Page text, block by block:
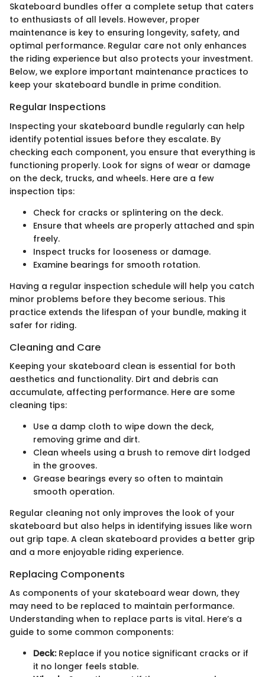
Skateboard bundles offer a complete setup that caters
to enthusiasts of all levels. However, proper
maintenance is key to ensuring longevity, safety, and
optimal performance. Regular care not only enhances
the riding experience but also protects your investment.
Below, we explore important maintenance practices to
keep your skateboard bundle in prime condition.
Regular Inspections
Inspecting your skateboard bundle regularly can help
identify potential issues before they escalate. By
checking each component, you ensure that everything is
functioning properly. Look for signs of wear or damage
on the deck, trucks, and wheels. Here are a few
inspection tips:
Check for cracks or splintering on the deck.
Ensure that wheels are properly attached and spin
freely.
Inspect trucks for looseness or damage.
Examine bearings for smooth rotation.
Having a regular inspection schedule will help you catch
minor problems before they become serious. This
practice extends the lifespan of your bundle, making it
safer for riding.
Cleaning and Care
Keeping your skateboard clean is essential for both
aesthetics and functionality. Dirt and debris can
accumulate, affecting performance. Here are some
cleaning tips:
Use a damp cloth to wipe down the deck,
removing grime and dirt.
Clean wheels using a brush to remove dirt lodged
in the grooves.
Grease bearings every so often to maintain
smooth operation.
Regular cleaning not only improves the look of your
skateboard but also helps in identifying issues like worn
out grip tape. A clean skateboard provides a better grip
and a more enjoyable riding experience.
Replacing Components
As components of your skateboard wear down, they
may need to be replaced to maintain performance.
Understanding when to replace parts is vital. Here’s a
guide to some common components:
Deck:Replace if you notice significant cracks or if
it no longer feels stable.